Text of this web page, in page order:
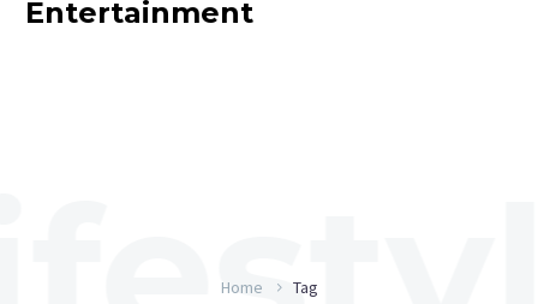
Entertainment
Home Tag